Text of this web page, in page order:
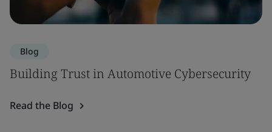
Blog
Building Trust in Automotive Cybersecurity
Read the Blog